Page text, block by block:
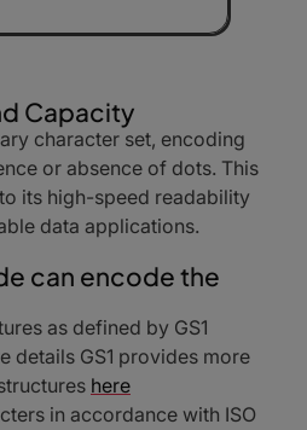
Capacity
character set, encoding
or absence of dots. This
its high-speed readability
data applications.
can encode the
as defined by GS1
details GS1 provides more
here
in accordance with ISO